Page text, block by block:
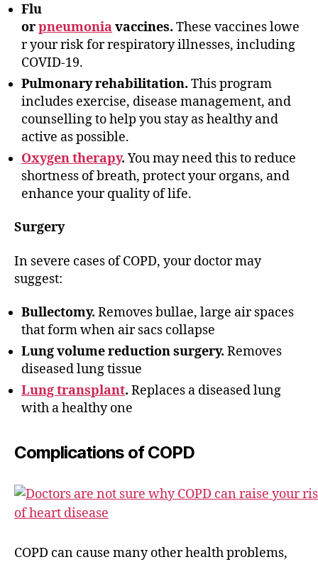
Flu
orpneumoniavaccines. These vaccines lowe
r your risk for respiratory illnesses, including
COVID-19.
Pulmonary rehabilitation. This program
includes exercise, disease management, and
counselling to help you stay as healthy and
active as possible.
Oxygen therapy. You may need this to reduce
shortness of breath, protect your organs, and
enhance your quality of life.
Surgery
In severe cases of COPD, your doctor may
suggest:
Bullectomy. Removes bullae, large air spaces
that form when air sacs collapse
Lung volume reduction surgery. Removes
diseased lung tissue
Lung transplant. Replaces a diseased lung
with a healthy one
Complications of COPD
COPD can cause many other health problems,